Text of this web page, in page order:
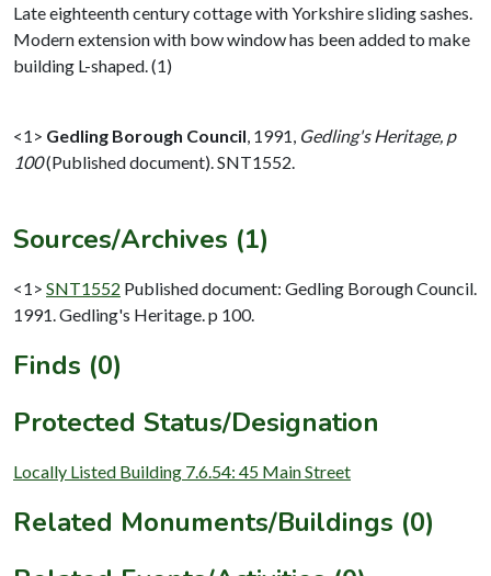
Late eighteenth century cottage with Yorkshire sliding sashes.
Modern extension with bow window has been added to make
building L-shaped. (1)
<1> Gedling Borough Council 1991, Gedling's Heritage, p
100(Published document). SNT1552.
Sources/Archives (1)
<1> SNT1552 Published document: Gedling Borough Council.
1991. Gedling's Heritage. p 100.
Finds (0)
Protected Status/Designation
Locally Listed Building 7.6.54: 45 Main Street
Related Monuments/Buildings (0)